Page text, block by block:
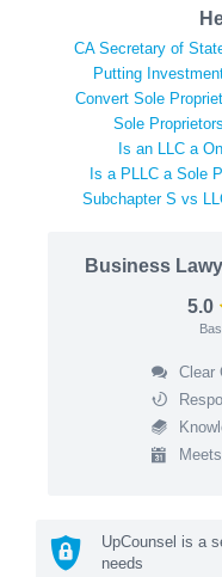
CA Secretary of
Putting
Convert Sole
Sole
Is an LLC a
Is a PLLC a Sole
Subchapter S vs
Business
5.0
Clear
UpCounsel is a
needs